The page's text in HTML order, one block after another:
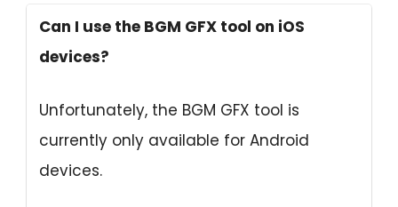
Can I use the BGM GFX tool on iOS
devices?
Unfortunately, the BGM GFX tool is
currently only available for Android
devices.